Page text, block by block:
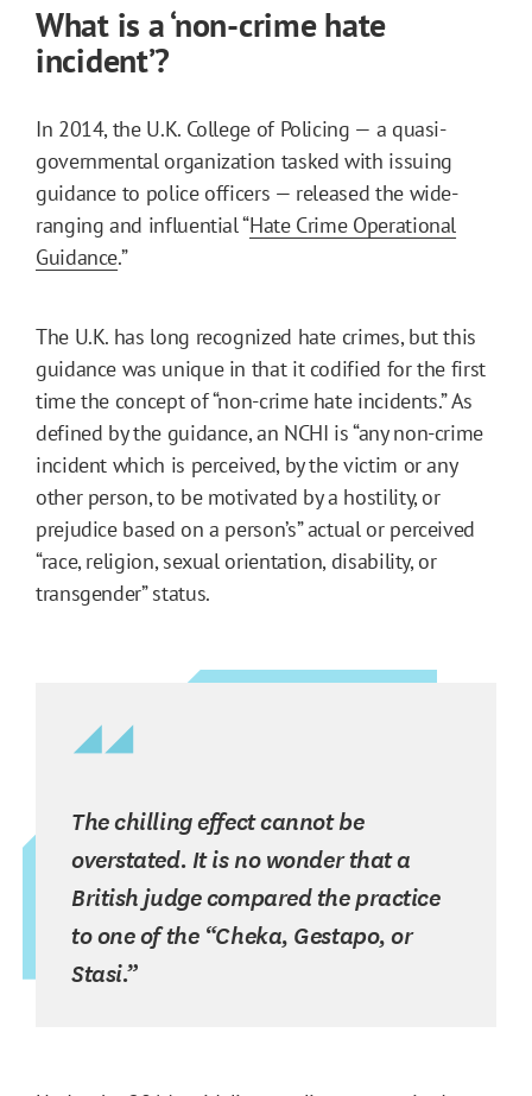
What is a ‘non-crime hate
incident’?
In 2014, the U.K. College of Policing — a quasi-
governmental organization tasked with issuing
guidance to police officers — released the wide-
ranging and influential “Hate Crime Operational
Guidance.”
The U.K. has long recognized hate crimes, but this
guidance was unique in that it codified for the first
time the concept of “non-crime hate incidents.” As
defined by the guidance, an NCHI is “any non-crime
incident which is perceived, by the victim or any
other person, to be motivated by a hostility, or
prejudice based on a person’s” actual or perceived
“race, religion, sexual orientation, disability, or
transgender” status.
The chilling effect cannot be
overstated. It is no wonder that a
British judge compared the practice
to one of the “Cheka, Gestapo, or
Stasi.”